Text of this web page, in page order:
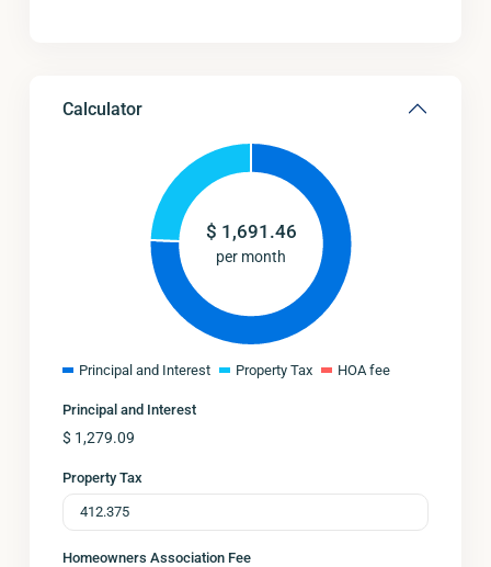
Calculator
$ 1,691.46
per month
Principal and Interest Property Tax HOA fee
Principal and Interest
$ 1,279.09
Property Tax
Homeowners Association Fee